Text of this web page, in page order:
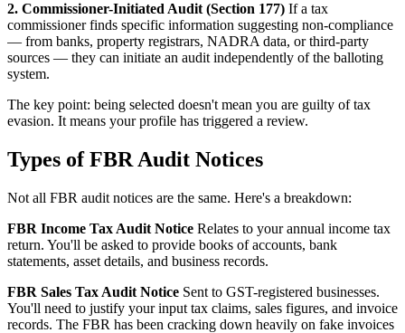
2. Commissioner-Initiated Audit (Section 177) If a tax
commissioner finds specific information suggesting non-compliance
— from banks, property registrars, NADRA data, or third-party
sources — they can initiate an audit independently of the balloting
system.
The key point: being selected doesn't mean you are guilty of tax
evasion. It means your profile has triggered a review.
Types of FBR Audit Notices
Not all FBR audit notices are the same. Here's a breakdown:
FBR Income Tax Audit Notice Relates to your annual income tax
return. You'll be asked to provide books of accounts, bank
statements, asset details, and business records.
FBR Sales Tax Audit Notice Sent to GST-registered businesses.
You'll need to justify your input tax claims, sales figures, and invoice
records. The FBR has been cracking down heavily on fake invoices